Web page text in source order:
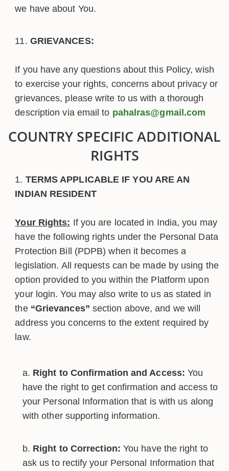
we have about You.
GRIEVANCES:
If you have any questions about this Policy, wish
to exercise your rights, concerns about privacy or
grievances, please write to us with a thorough
description via email to pahalras@gmail.com
COUNTRY SPECIFIC ADDITIONAL
RIGHTS
TERMS APPLICABLE IF YOU ARE AN
INDIAN RESIDENT
Your Rights: If you are located in India, you may
have the following rights under the Personal Data
Protection Bill (PDPB) when it becomes a
legislation. All requests can be made by using the
option provided to you within the Platform upon
your login. You may also write to us as stated in
the “Grievances” section above, and we will
address you concerns to the extent required by
law.
Right to Confirmation and Access: You
have the right to get confirmation and access to
your Personal Information that is with us along
with other supporting information.
Right to Correction: You have the right to
ask us to rectify your Personal Information that